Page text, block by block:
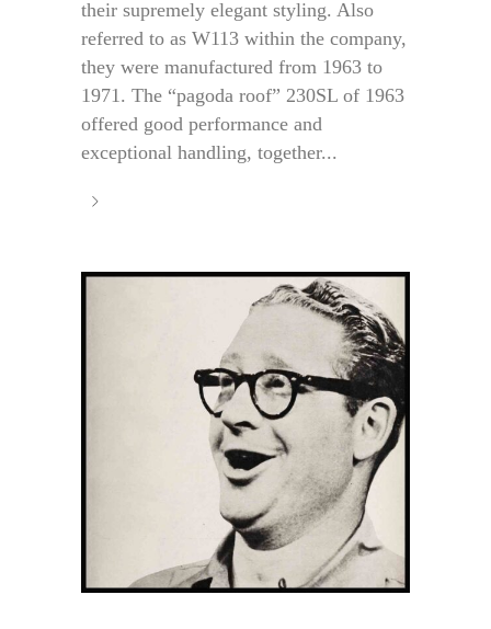
their supremely elegant styling. Also
referred to as W113 within the company,
they were manufactured from 1963 to
1971. The “pagoda roof” 230SL of 1963
offered good performance and
exceptional handling, together...